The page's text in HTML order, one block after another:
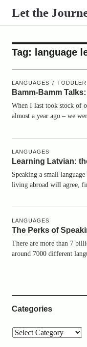
Let the
Tag: language
LANGUAGES TODDLER
Bamm-Bamm
When I last took stock of
almost a year ago – we
LANGUAGES
Learning Latvian:
Speaking a small
living abroad will agree,
LANGUAGES
The Perks of
There are more than 7
around 7000 different
Categories